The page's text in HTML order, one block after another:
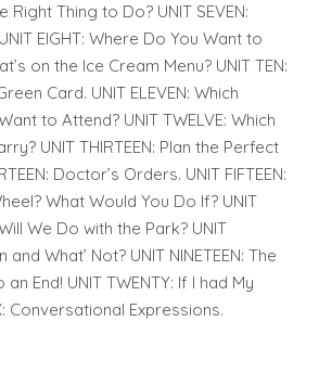
Right Thing to Do? UNIT SEVEN:
EIGHT: Where Do You Want to
on the Ice Cream Menu? UNIT TEN:
Card. UNIT ELEVEN: Which
to Attend? UNIT TWELVE: Which
UNIT THIRTEEN: Plan the Perfect
Doctor’s Orders. UNIT FIFTEEN:
What Would You Do If? UNIT
We Do with the Park? UNIT
and What’ Not? UNIT NINETEEN: The
End! UNIT TWENTY: If I had My
Conversational Expressions.